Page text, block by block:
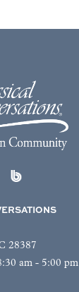
28387
am - 5:00 pm